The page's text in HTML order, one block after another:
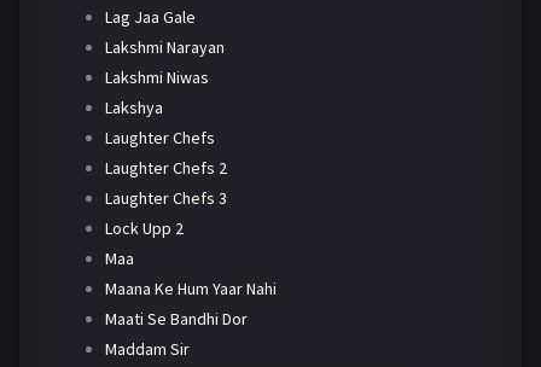
Lag Jaa Gale
Lakshmi Narayan
Lakshmi Niwas
Lakshya
Laughter Chefs
Laughter Chefs 2
Laughter Chefs 3
Lock Upp 2
Maa
Maana Ke Hum Yaar Nahi
Maati Se Bandhi Dor
Maddam Sir